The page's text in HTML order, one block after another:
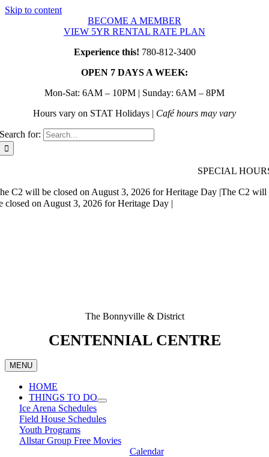
Skip to content
BECOME A MEMBER
VIEW 5YR RENTAL RATE PLAN
Experience this! 780-812-3400
OPEN 7 DAYS A WEEK:
Mon-Sat: 6AM – 10PM | Sunday: 6AM – 8PM
Hours vary on STAT Holidays | Café hours may vary
Search for:
SPECIAL
C2 will be closed on August 3, 2026 for Heritage Day |The C2 will
closed on August 3, 2026 for Heritage Day |
The Bonnyville & District
CENTENNIAL CENTRE
MENU
HOME
THINGS TO DO
Ice Arena Schedules
Field House Schedules
Youth Programs
Allstar Group Free Movies
Calendar